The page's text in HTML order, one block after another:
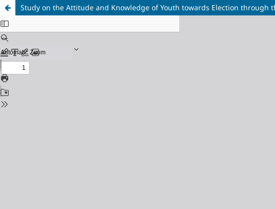
Study on the Attitude and Knowledge of Youth towards Election through